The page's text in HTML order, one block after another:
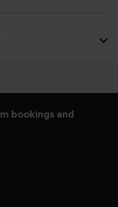
bookings and